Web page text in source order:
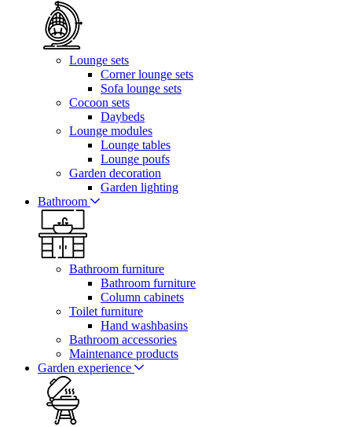
Lounge sets
Corner lounge sets
Sofa lounge sets
Cocoon sets
Daybeds
Lounge modules
Lounge tables
Lounge poufs
Garden decoration
Garden lighting
Bathroom
Bathroom furniture
Bathroom furniture
Column cabinets
Toilet furniture
Hand washbasins
Bathroom accessories
Maintenance products
Garden experience